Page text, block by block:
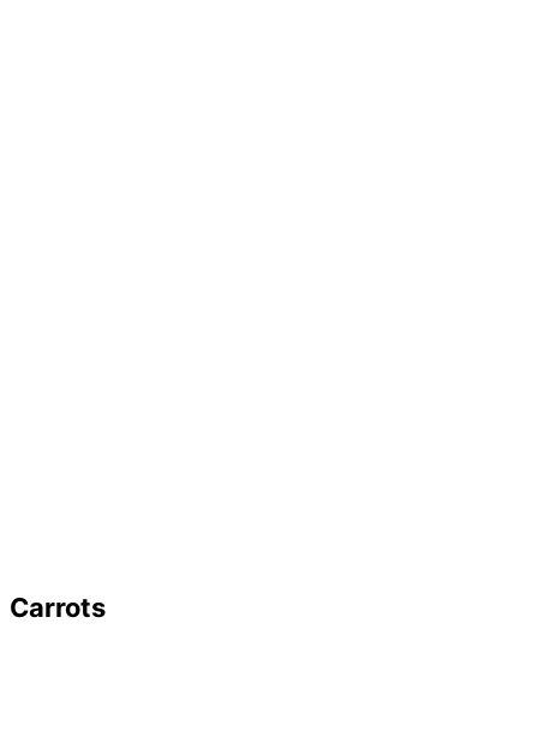
Carrots